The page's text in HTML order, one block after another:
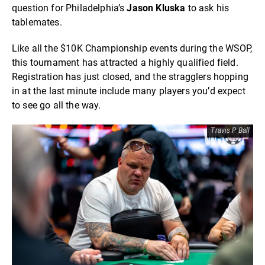
question for Philadelphia’sJason Kluska to ask his
tablemates.
Like all the $10K Championship events during the WSOP,
this tournament has attracted a highly qualified field.
Registration has just closed, and the stragglers hopping
in at the last minute include many players you’d expect
to see go all the way.
Travis P Ball